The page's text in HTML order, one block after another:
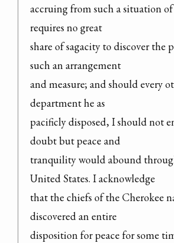
accruing from such a situation
requires no great
share of sagacity to discover the
such an arrangement
and measure; and should every
department he as
pacificly disposed, I should not
doubt but peace and
tranquility would abound
United States. I acknowledge
that the chiefs of the Cherokee
discovered an entire
disposition for peace for some